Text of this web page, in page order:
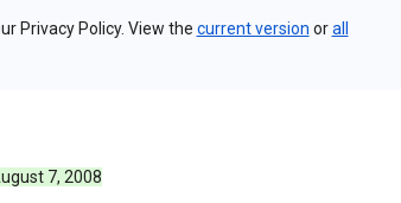
Privacy Policy. View the current version orall
7, 2008